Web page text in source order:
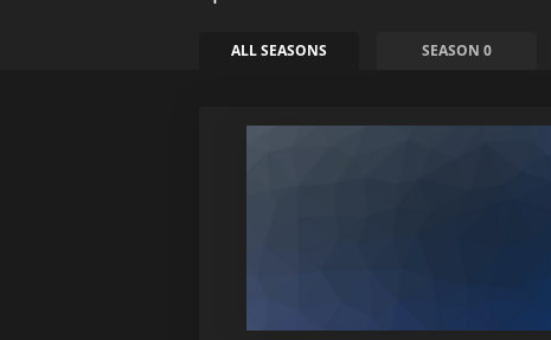
ALL SEASONS SEASON 0